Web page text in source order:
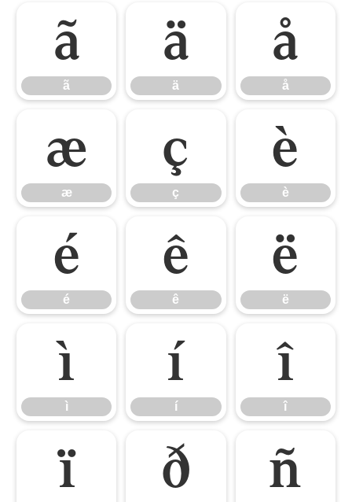
ã
ã
ä
ä
å
å
æ
æ
ç
ç
è
è
é
é
ê
ê
ë
ë
ì
ì
í
í
î
î
ï ð ñ